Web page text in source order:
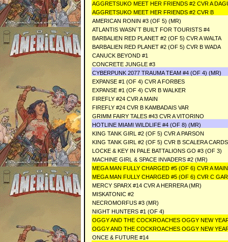
AGGRETSUKO MEET HER FRIENDS #2 CVR A
AGGRETSUKO MEET HER FRIENDS #2 CVR B
AMERICAN RONIN #3 (OF 5) (MR)
ATLANTIS WASN`T BUILT FOR TOURISTS #4
BARBALIEN RED PLANET #2 (OF 5) CVR A WALTA
BARBALIEN RED PLANET #2 (OF 5) CVR B WADA
CANUCK BEYOND #1
CONCRETE JUNGLE #3
CYBERPUNK 2077 TRAUMA TEAM #4 (OF 4) (MR)
EXPANSE #1 (OF 4) CVR A FORBES
EXPANSE #1 (OF 4) CVR B WALKER
FIREFLY #24 CVR A MAIN
FIREFLY #24 CVR B KAMBADAIS VAR
GRIMM FAIRY TALES #43 CVR A VITORINO
HOTLINE MIAMI WILDLIFE #4 (OF 8) (MR)
KING TANK GIRL #2 (OF 5) CVR A PARSON
KING TANK GIRL #2 (OF 5) CVR B SCALERA
LOCKE & KEY IN PALE BATTALIONS GO #3 (OF 3)
MACHINE GIRL & SPACE INVADERS #2 (MR)
MEGA MAN FULLY CHARGED #5 (OF 6) CVR A MAIN
MEGA MAN FULLY CHARGED #5 (OF 6) CVR C
MERCY SPARX #14 CVR A HERRERA (MR)
MISKATONIC #2
NECROMORFUS #3 (MR)
NIGHT HUNTERS #1 (OF 4)
OGGY AND THE COCKROACHES OGGY NEW
OGGY AND THE COCKROACHES OGGY NEW
ONCE & FUTURE #14